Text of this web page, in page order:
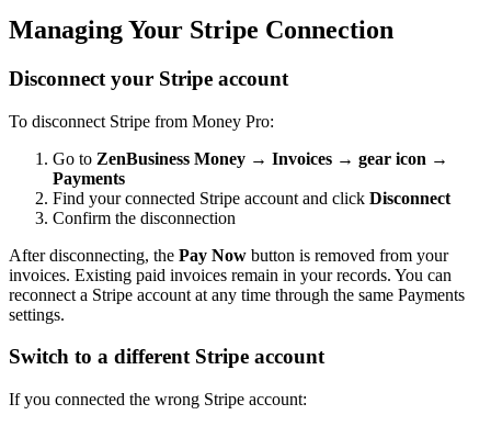
Managing Your Stripe Connection
Disconnect your Stripe account
To disconnect Stripe from Money Pro:
Go to ZenBusiness Money → Invoices → gear icon →
Payments
Find your connected Stripe account and click Disconnect
Confirm the disconnection
After disconnecting, the Pay Now button is removed from your
invoices. Existing paid invoices remain in your records. You can
reconnect a Stripe account at any time through the same Payments
settings.
Switch to a different Stripe account
If you connected the wrong Stripe account: